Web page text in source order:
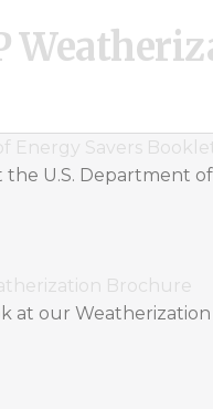
Energy Savers
the U.S. Department
Brochure
at our